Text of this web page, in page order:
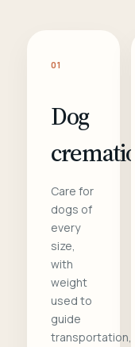
01
Dog
cremation
Care for
dogs of
every
size,
with
weight
used to
guide
transportation,